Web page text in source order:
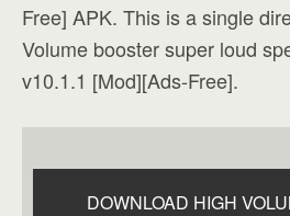
Free] APK. This is a single
Volume booster super loud
v10.1.1 [Mod][Ads-Free].
DOWNLOAD HIGH